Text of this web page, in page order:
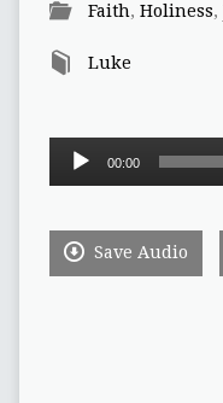
Faith, Holiness,
Luke
Audio
00:00
Save Audio